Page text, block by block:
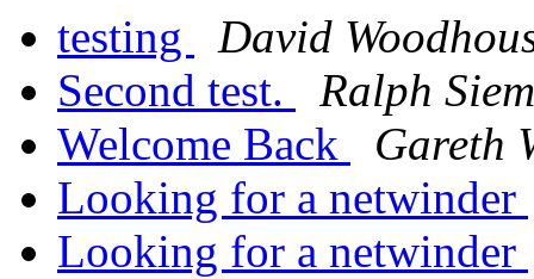
testing
David
Second test.
Ralph
Welcome Back
Gareth
Looking for a netwinder
Looking for a netwinder